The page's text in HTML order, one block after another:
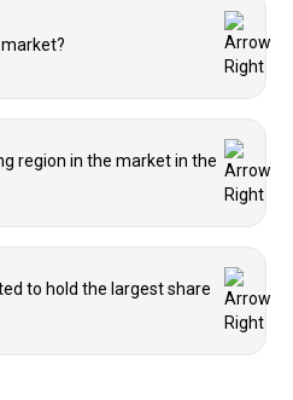
region in the market in the
to hold the largest share